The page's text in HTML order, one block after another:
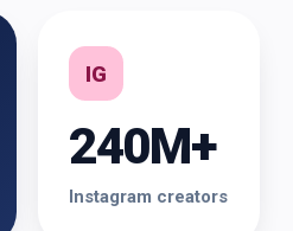
IG
240M+
Instagram creators